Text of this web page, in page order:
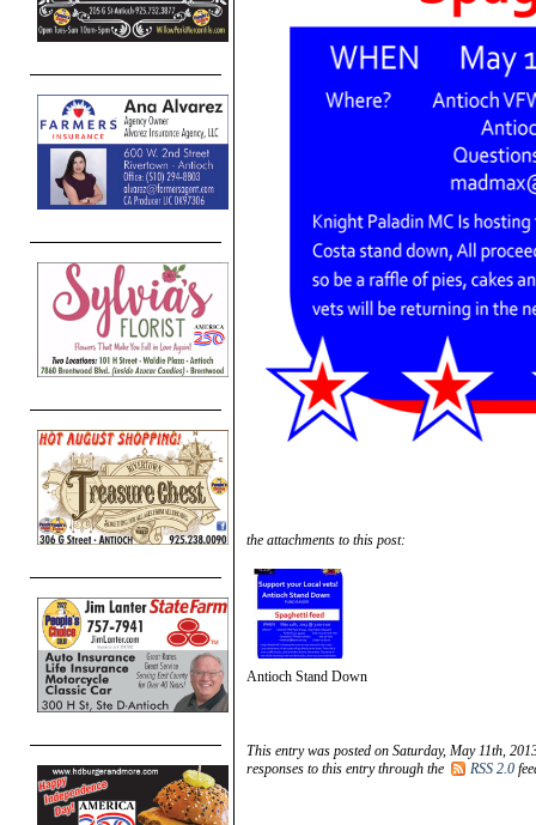
the attachments to this post:
Antioch Stand Down
This entry was posted on Saturday, May 11th,
responses to this entry through the
RSS 2.0